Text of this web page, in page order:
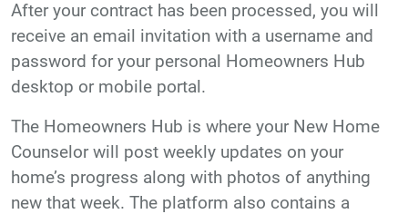
After your contract has been processed, you will
receive an email invitation with a username and
password for your personal Homeowners Hub
desktop or mobile portal.
The Homeowners Hub is where your New Home
Counselor will post weekly updates on your
home’s progress along with photos of anything
new that week. The platform also contains a